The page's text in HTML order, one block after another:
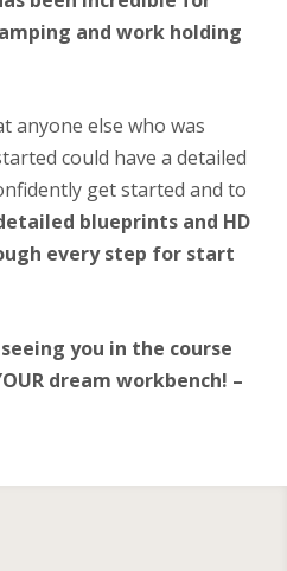
and work holding
anyone else who was
could have a detailed
get started and to
blueprints and HD
every step for start
you in the course
dream workbench! –